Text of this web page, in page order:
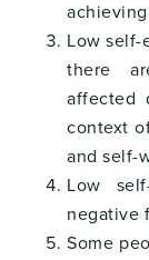
Low
there
affected
context
and self-
Low
negative
Some